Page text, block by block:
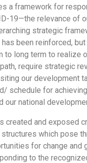
a framework for
19—the relevance of
strategic
been reinforced,
to long term to realize
require strategic
our development
schedule for
our national
created and exposed
which pose
for change and
to the